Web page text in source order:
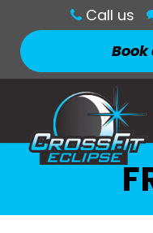
Call us
Book